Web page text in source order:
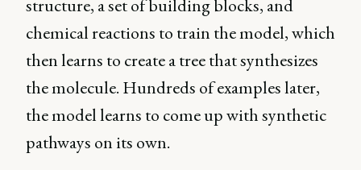
structure, a set of building blocks, and
chemical reactions to train the model, which
then learns to create a tree that synthesizes
the molecule. Hundreds of examples later,
the model learns to come up with synthetic
pathways on its own.